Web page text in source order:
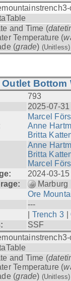
and Time (
Temperature (
(grade) (Unitless)
793
2025-07-31
Marcel
Anne
Britta
Anne
Britta
Marcel
2024-03-
Marburg
Ore
---
Trench 3 |
SSF
and Time (
Temperature (
(grade) (Unitless)